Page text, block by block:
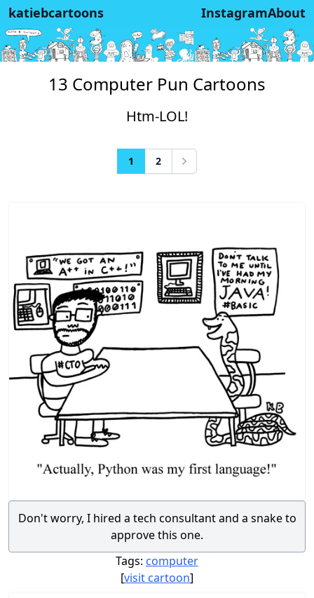
katiebcartoons InstagramAbout
13 Computer Pun Cartoons
Htm-LOL!
1 2 Next
Don't worry, I hired a tech consultant and a snake to
approve this one.
Tags: computer
[visit cartoon]